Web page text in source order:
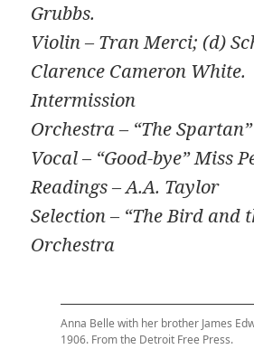
Grubbs.
Violin – Tran Merci; (d)
Clarence Cameron White.
Intermission
Orchestra – “The
Vocal – “Good-bye” Miss
Readings – A.A. Taylor
Selection – “The Bird and
Orchestra
Anna Belle with her brother James
1906. From the Detroit Free Press.